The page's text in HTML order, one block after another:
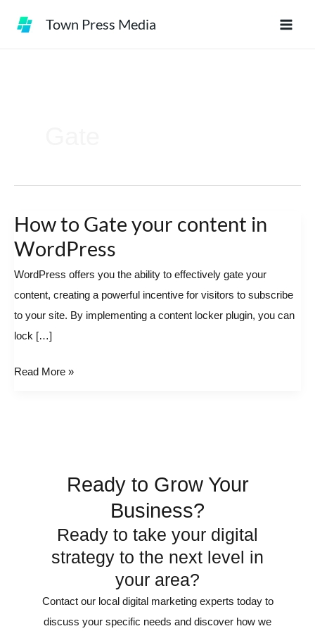
Town Press Media
How to Gate your content in
WordPress
WordPress offers you the ability to effectively gate your
content, creating a powerful incentive for visitors to subscribe
to your site. By implementing a content locker plugin, you can
lock […]
How
to
your
content
in
WordPress
Read More »
Ready to Grow Your
Business?
Ready to take your digital
strategy to the next level in
your area?
Contact our local digital marketing experts today to
discuss your specific needs and discover how we